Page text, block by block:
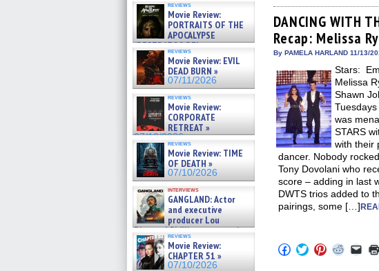
reviews
Movie Review:
PORTRAITS OF THE
APOCALYPSE
(RESTRATOS DEL
APOCALIPSIS) »
07/16/2026
reviews
Movie Review: EVIL
DEAD BURN »
07/11/2026
reviews
Movie Review:
CORPORATE
RETREAT »
07/10/2026
reviews
Movie Review: TIME
OF DEATH »
07/10/2026
interviews
GANGLAND: Actor
and executive
producer Lou
Diamond Phillips on new crime
film – Exclusive Inte »
07/10/2026
reviews
Movie Review:
CHAPTER 51 »
07/10/2026
Facebook
(Opens
in
new
window)
Twitter
(Opens
in
new
window)
Pinterest
(Opens
in
new
window)
Reddit
(Opens
in
new
window)
link
to
in
DANCING WITH
Recap: Melissa
By PAMELA HARLAND 11/13/
Stars:
Melissa
Shawn
was
STARS
with their
dancer. Nobody
Tony Dovolani who
score – adding in last
DWTS trios added to
pairings, some […]
Click
to
Click
to
Click
to
Click
to
Click
to